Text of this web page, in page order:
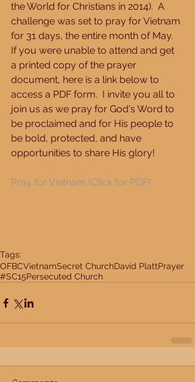
the World for Christians in 2014).  A
challenge was set to pray for Vietnam
for 31 days, the entire month of May.
If you were unable to attend and get
a printed copy of the prayer
document, here is a link below to
access a PDF form.  I invite you all to
join us as we pray for God's Word to
be proclaimed and for His people to
be bold, protected, and have
opportunities to share His glory!
Pray for Vietnam (Click for PDF)
Tags:
OFBCVietnamSecret ChurchDavid PlattPrayer
#SC15Persecuted Church